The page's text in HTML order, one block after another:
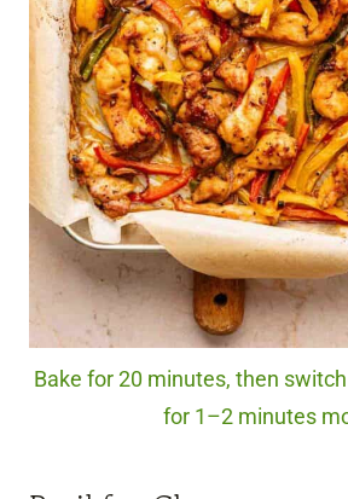
Bake for 20 minutes, then
for 1–2 minutes